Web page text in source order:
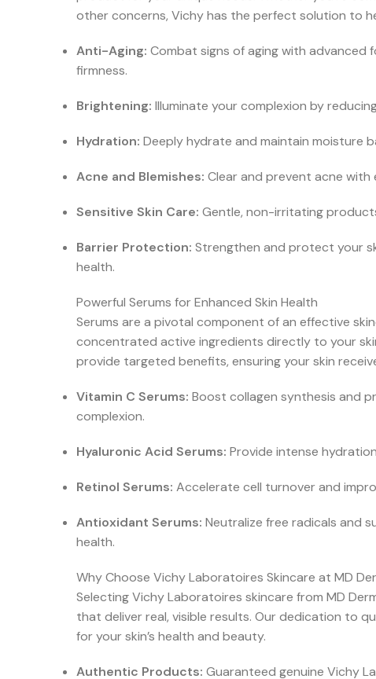
other concerns, Vichy has the perfect solution to
Anti-Aging: Combat signs of aging with advanced
firmness.
Brightening: Illuminate your complexion by
Hydration: Deeply hydrate and maintain moisture
Acne and Blemishes: Clear and prevent acne
Sensitive Skin Care: Gentle, non-irritating
Barrier Protection: Strengthen and protect your
health.
Powerful Serums for Enhanced Skin Health
Serums are a pivotal component of an effective
concentrated active ingredients directly to your
provide targeted benefits, ensuring your skin
Vitamin C Serums: Boost collagen synthesis and
complexion.
Hyaluronic Acid Serums: Provide intense
Retinol Serums: Accelerate cell turnover and
Antioxidant Serums: Neutralize free radicals and
health.
Why Choose Vichy Laboratoires Skincare at MD
Selecting Vichy Laboratoires skincare from MD
that deliver real, visible results. Our dedication to
for your skin’s health and beauty.
Authentic Products: Guaranteed genuine Vichy